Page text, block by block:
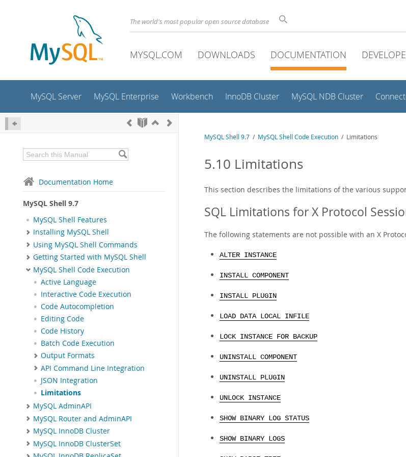
The world's most popular open source database
MYSQL.COM DOWNLOADS DOCUMENTATION
MySQL Server MySQL Enterprise Workbench InnoDB Cluster MySQL NDB Cluster
Documentation Home
MySQL Shell 9.7
MySQL Shell Features
Installing MySQL Shell
Using MySQL Shell Commands
Getting Started with MySQL Shell
MySQL Shell Code Execution
Active Language
Interactive Code Execution
Code Autocompletion
Editing Code
Code History
Batch Code Execution
Output Formats
API Command Line Integration
JSON Integration
Limitations
MySQL AdminAPI
MySQL Router and AdminAPI
MySQL InnoDB Cluster
MySQL InnoDB ClusterSet
MySQL Shell 9.7 / MySQL Shell Code Execution / Limitations
5.10 Limitations
This section describes the limitations of the various
SQL Limitations for X Protocol
The following statements are not possible with an X
ALTER INSTANCE
INSTALL COMPONENT
INSTALL PLUGIN
LOAD DATA LOCAL INFILE
LOCK INSTANCE FOR BACKUP
UNINSTALL COMPONENT
UNINSTALL PLUGIN
UNLOCK INSTANCE
SHOW BINARY LOG STATUS
SHOW BINARY LOGS